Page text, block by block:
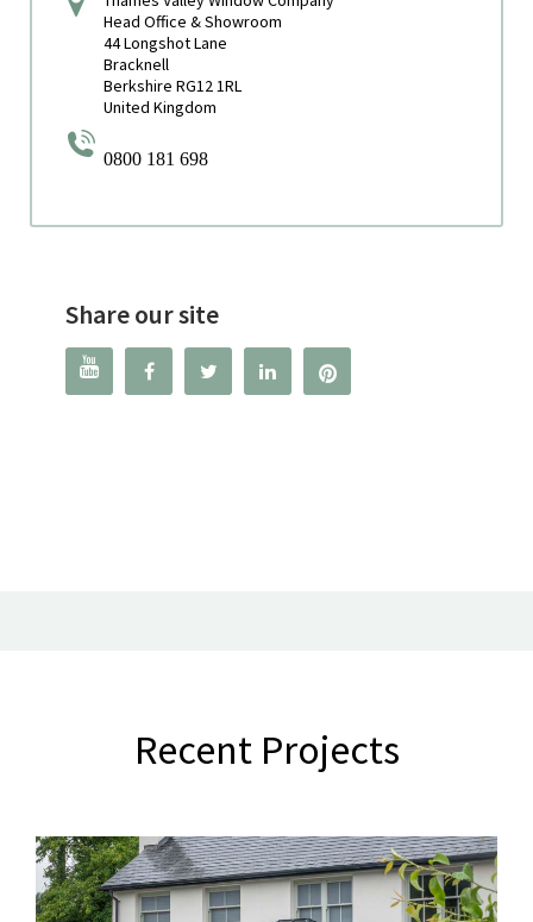
Head Office & Showroom
44 Longshot Lane
Bracknell
Berkshire RG12 1RL
United Kingdom
0800 181 698
Share our site
   
Recent Projects